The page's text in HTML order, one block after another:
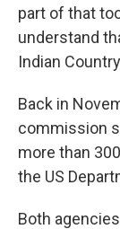
part of that
understand
Indian
Back in
commission
more than
the US
Both